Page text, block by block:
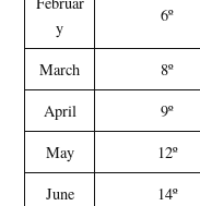
y
6º
March 8º
April
9º
May
12º
June
14º